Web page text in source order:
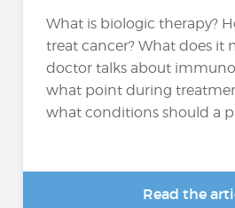
What is biologic therapy?
treat cancer? What does it
doctor talks about
what point during
what conditions should a
Read the